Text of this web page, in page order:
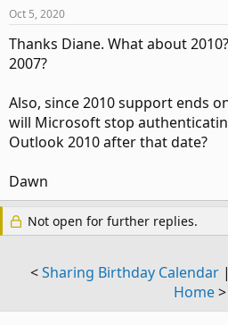
Oct 5, 2020
Thanks Diane. What about
2007?
Also, since 2010 support ends
will Microsoft stop
Outlook 2010 after that date?
Dawn
Not open for further replies.
<Sharing Birthday Calendar|
Home>